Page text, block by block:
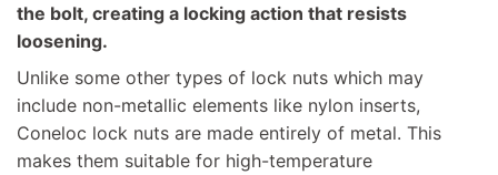
the bolt, creating a locking action that resists
loosening.
Unlike some other types of lock nuts which may
include non-metallic elements like nylon inserts,
Coneloc lock nuts are made entirely of metal. This
makes them suitable for high-temperature